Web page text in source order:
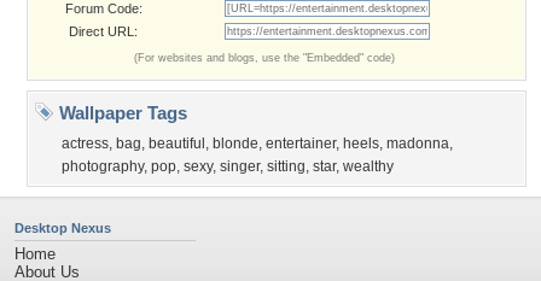
Forum Code:
Direct URL:
(For websites and blogs, use the "Embedded" code)
Wallpaper Tags
actress, bag, beautiful , blonde, entertainer, heels, madonna,
photography, pop, sexy, singer, sitting, star, wealthy
Desktop Nexus
Home
About Us